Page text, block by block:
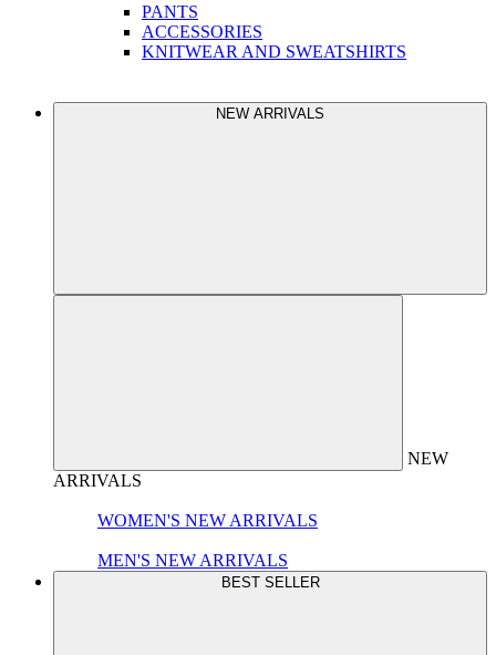
PANTS
ACCESSORIES
KNITWEAR AND SWEATSHIRTS
NEW ARRIVALS
NEW
ARRIVALS
WOMEN'S NEW ARRIVALS
MEN'S NEW ARRIVALS
BEST SELLER